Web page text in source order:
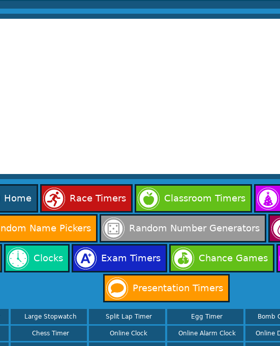
Home Race Timers Classroom Timers
Name Pickers Random Number Generators
Clocks Exam Timers Chance Games
Presentation Timers
Large Stopwatch Split Lap Timer Egg Timer Bomb
Chess Timer Online Clock Online Alarm Clock Online